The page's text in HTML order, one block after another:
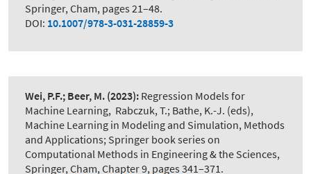
Springer, Cham, pages 21–48.
DOI: 10.1007/978-3-031-28859-3
Wei, P.F.; Beer, M. (2023): Regression Models for
Machine Learning, Rabczuk, T.; Bathe, K.-J. (eds),
Machine Learning in Modeling and Simulation, Methods
and Applications; Springer book series on
Computational Methods in Engineering & the Sciences,
Springer, Cham, Chapter 9, pages 341–371.